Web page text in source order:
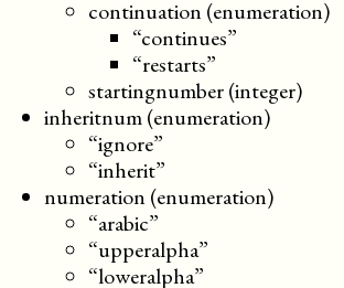
continuation (enumeration)
“continues”
“restarts”
startingnumber (integer)
inheritnum (enumeration)
“ignore”
“inherit”
numeration (enumeration)
“arabic”
“upperalpha”
“loweralpha”